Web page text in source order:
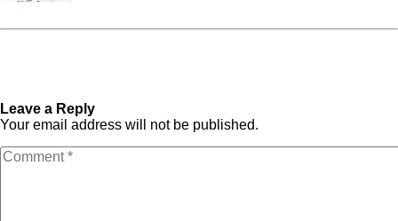
Leave a Reply
Your email address will not be published.